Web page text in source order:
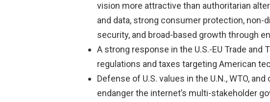
vision more attractive than authoritarian
and data, strong consumer protection,
security, and broad-based growth through
A strong response in the U.S.-EU Trade
regulations and taxes targeting American
Defense of U.S. values in the U.N., WTO,
endanger the internet’s multi-stakeholder